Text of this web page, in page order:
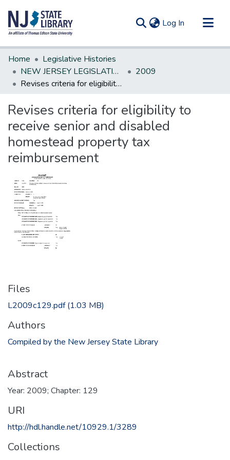
Log In (current)
Communities & Collections
All of DSpace
Statistics
Home
Legislative Histories
NEW JERSEY LEGISLATIVE HISTORIES
2009
Revises criteria for eligibility to receive senior and disabled homestead property tax reimbursement
Revises criteria for eligibility to
receive senior and disabled
homestead property tax
reimbursement
Files
L2009c129.pdf(1.03 MB)
Authors
Compiled by the New Jersey State Library
Abstract
Year: 2009; Chapter: 129
URI
http://hdl.handle.net/10929.1/3289
Collections